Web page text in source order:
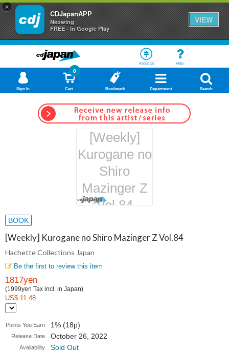
×
CDJapanAPP
Neowing
FREE - In Google Play
VIEW
About Us Help
Sign In Cart
0
Bookmark Department Search
[Weekly]
Kurogane no
Shiro
Mazinger Z
Vol.84
Collections
BOOK
[Weekly] Kurogane no Shiro Mazinger Z Vol.84
Hachette Collections Japan
Be the first to review this item
1817yen
(1999yen Tax incl. in Japan)
US$ 11.48
Points You Earn 1% (18p)
Release Date October 26, 2022
Availability Sold Out